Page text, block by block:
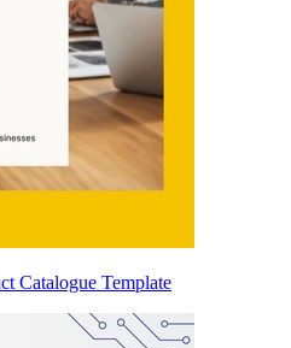
Catalogue Template